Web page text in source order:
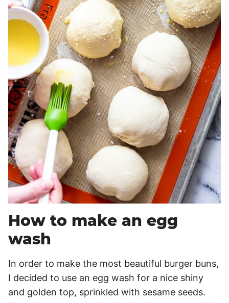
How to make an egg
wash
In order to make the most beautiful burger buns,
I decided to use an egg wash for a nice shiny
and golden top, sprinkled with sesame seeds.